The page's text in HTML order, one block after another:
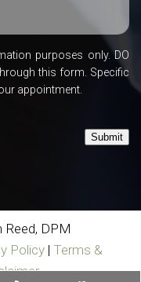
purposes only. DO
this form. Specific
appointment.
Submit
Reed, DPM
Policy | Terms &